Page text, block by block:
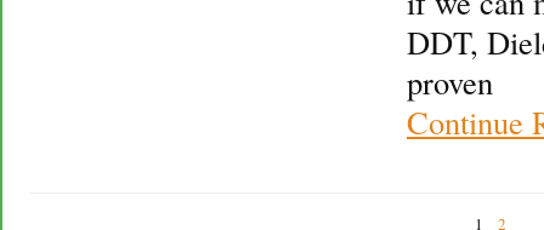
DDT,
proven
Continue
1 2